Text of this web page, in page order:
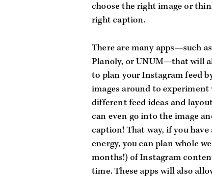
choose the right image or
right caption.
There are many apps—such
Planoly, or UNUM—that will
to plan your Instagram feed
images around to
different feed ideas and
can even go into the image
caption! That way, if you
energy, you can plan whole
months!) of Instagram
time. These apps will also